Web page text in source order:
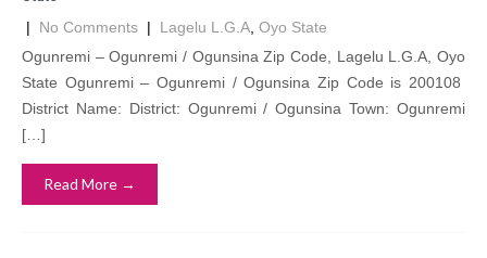
| No Comments | Lagelu L.G.A Oyo State
Ogunremi – Ogunremi / Ogunsina Zip Code, Lagelu L.G.A, Oyo
State Ogunremi – Ogunremi / Ogunsina Zip Code is 200108
District Name: District: Ogunremi / Ogunsina Town: Ogunremi
[…]
Read More →